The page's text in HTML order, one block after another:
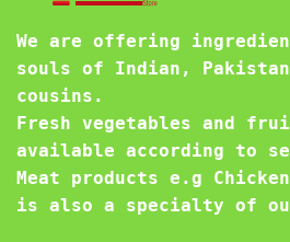
We are offering
souls of Indian,
cousins.
Fresh vegetables and
available according to
Meat products e.g
is also a specialty of